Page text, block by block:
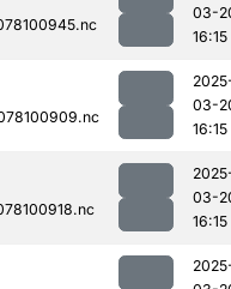
03-
16:15
03-
16:15
03-
16:15